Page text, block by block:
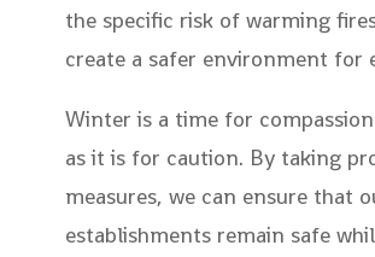
the specific risk of warming
create a safer environment for
Winter is a time for
as it is for caution. By taking
measures, we can ensure that
establishments remain safe